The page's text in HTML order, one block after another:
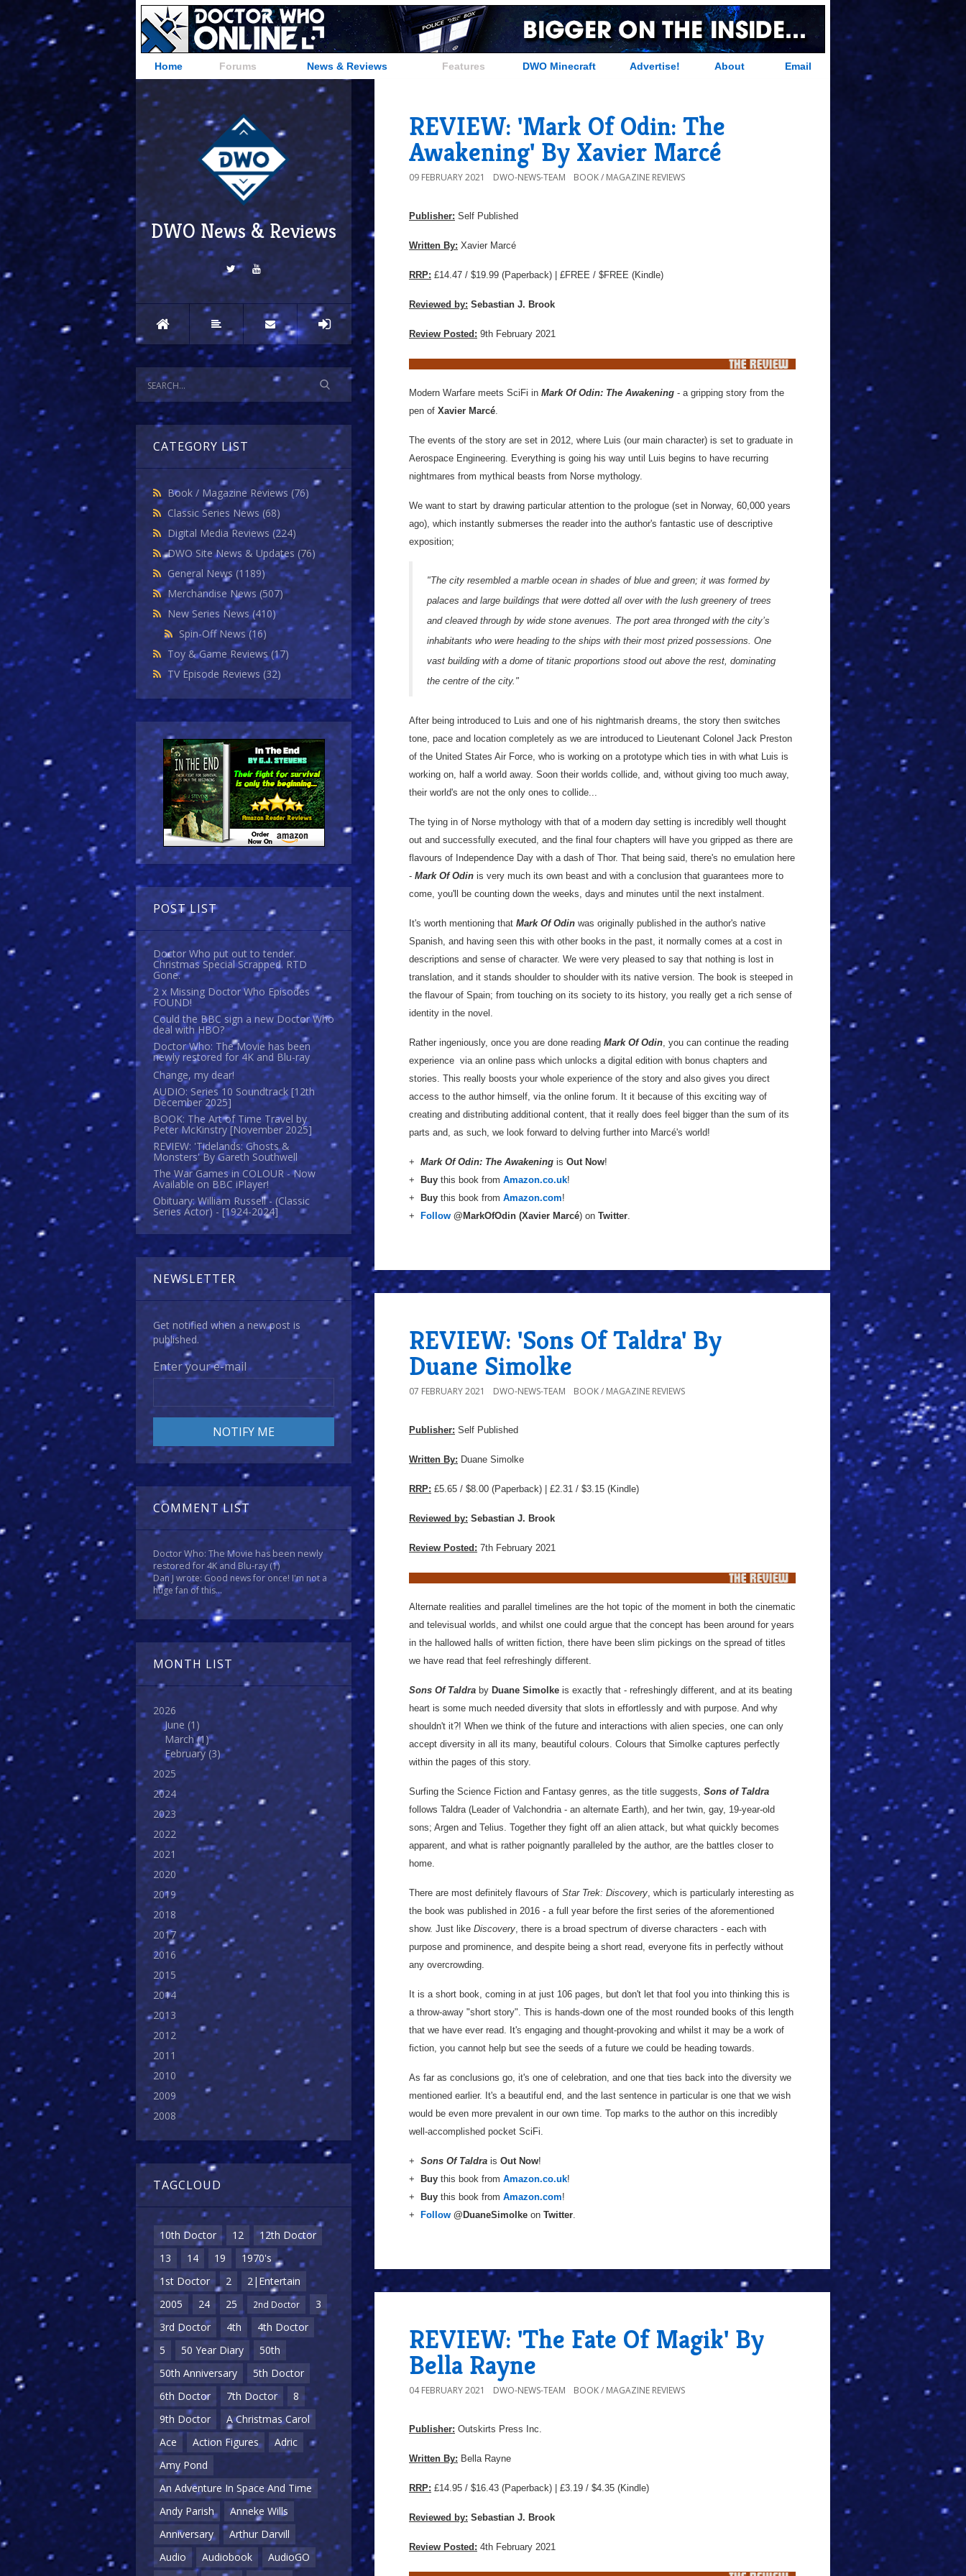
Home Forums News & Reviews Features DWO Minecraft Advertise! About Email
DWO News & Reviews
CATEGORY LIST
Book / Magazine Reviews (76)
Classic Series News (68)
Digital Media Reviews (224)
DWO Site News & Updates (76)
General News (1189)
Merchandise News (507)
New Series News(410)
Spin-Off News(16)
Toy & Game Reviews(17)
TV Episode Reviews (32)
POST LIST
Doctor Who put out to tender.
Christmas Special Scrapped. RTD
Gone.
2 x Missing Doctor Who Episodes
FOUND!
Could the BBC sign a new Doctor Who
deal with HBO?
Doctor Who: The Movie has been
newly restored for 4K and Blu-ray
Change, my dear!
AUDIO: Series 10 Soundtrack [12th
December 2025]
BOOK: The Art of Time Travel by
Peter McKinstry [November 2025]
REVIEW: 'Tidelands: Ghosts &
Monsters' By Gareth Southwell
The War Games in COLOUR - Now
Available on BBC iPlayer!
Obituary: William Russell - (Classic
Series Actor) - [1924-2024]
NEWSLETTER
Get notified when a new post is
published.
Enter your e-mail
COMMENT LIST
Doctor Who: The Movie has been newly
restored for 4K and Blu-ray(1)
Dan J wrote: Good news for once! I'm not a
huge fan of this...
MONTH LIST
2026
June (1)
March(1)
February (3)
2025
2024
2023
2022
2021
2020
2019
2018
2017
2016
2015
2014
2013
2012
2011
2010
2009
2008
TAGCLOUD
10th Doctor 12
12th Doctor
13
14 19
1970's
1st Doctor
2
2|Entertain
2005
24 25 2nd Doctor
3
3rd Doctor
4th
4th Doctor
5
50 Year Diary
50th
50th Anniversary
5th Doctor
6th Doctor
7th Doctor
8
9th Doctor
A Christmas Carol
Ace
Action Figures
Adric
Amy Pond
An Adventure In Space And Time
Andy Parish
Anneke Wills
Anniversary
Arthur Darvill
Audio
Audiobook
AudioGO
REVIEW: 'Mark Of Odin: The
Awakening' By Xavier Marcé
09 FEBRUARY 2021 DWO-NEWS-TEAM BOOK / MAGAZINE REVIEWS
Publisher: Self Published
Written By: Xavier Marcé
RRP: £14.47 / $19.99 (Paperback) | £FREE / $FREE (Kindle)
Reviewed by: Sebastian J. Brook
Review Posted: 9th February 2021
Modern Warfare meets SciFi in Mark Of Odin: The Awakening - a gripping story from the
pen of Xavier Marcé.
The events of the story are set in 2012, where Luis (our main character) is set to graduate in
Aerospace Engineering. Everything is going his way until Luis begins to have recurring
nightmares from mythical beasts from Norse mythology.
We want to start by drawing particular attention to the prologue (set in Norway, 60,000 years
ago), which instantly submerses the reader into the author's fantastic use of descriptive
exposition;
"The city resembled a marble ocean in shades of blue and green; it was formed by
palaces and large buildings that were dotted all over with the lush greenery of trees
and cleaved through by wide stone avenues. The port area thronged with the city’s
inhabitants who were heading to the ships with their most prized possessions. One
vast building with a dome of titanic proportions stood out above the rest, dominating
the centre of the city."
After being introduced to Luis and one of his nightmarish dreams, the story then switches
tone, pace and location completely as we are introduced to Lieutenant Colonel Jack Preston
of the United States Air Force, who is working on a prototype which ties in with what Luis is
working on, half a world away. Soon their worlds collide, and, without giving too much away,
their world's are not the only ones to collide...
The tying in of Norse mythology with that of a modern day setting is incredibly well thought
out and successfully executed, and the final four chapters will have you gripped as there are
flavours of Independence Day with a dash of Thor. That being said, there's no emulation here
- Mark Of Odin is very much its own beast and with a conclusion that guarantees more to
come, you'll be counting down the weeks, days and minutes until the next instalment.
It's worth mentioning that Mark Of Odin was originally published in the author's native
Spanish, and having seen this with other books in the past, it normally comes at a cost in
descriptions and sense of character. We were very pleased to say that nothing is lost in
translation, and it stands shoulder to shoulder with its native version. The book is steeped in
the flavour of Spain; from touching on its society to its history, you really get a rich sense of
identity in the novel.
Rather ingeniously, once you are done reading Mark Of Odin, you can continue the reading
experience via an online pass which unlocks a digital edition with bonus chapters and
stories. This really boosts your whole experience of the story and also gives you direct
access to the author himself, via the online forum. It it because of this exciting way of
creating and distributing additional content, that it really does feel bigger than the sum of its
parts and, as such, we look forward to delving further into Marcé's world!
+ Mark Of Odin: The Awakening is Out Now!
+
Buy this book from Amazon.co.uk!
+
Buy this book from Amazon.com!
+
Follow @MarkOfOdin (Xavier Marcé) on Twitter.
REVIEW: 'Sons Of Taldra' By
Duane Simolke
07 FEBRUARY 2021 DWO-NEWS-TEAM BOOK / MAGAZINE REVIEWS
Publisher: Self Published
Written By: Duane Simolke
RRP: £5.65 / $8.00 (Paperback) | £2.31 / $3.15 (Kindle)
Reviewed by: Sebastian J. Brook
Review Posted: 7th February 2021
Alternate realities and parallel timelines are the hot topic of the moment in both the cinematic
and televisual worlds, and whilst one could argue that the concept has been around for years
in the hallowed halls of written fiction, there have been slim pickings on the spread of titles
we have read that feel refreshingly different.
Sons Of Taldra by Duane Simolke is exactly that - refreshingly different, and at its beating
heart is some much needed diversity that slots in effortlessly and with purpose. And why
shouldn't it?! When we think of the future and interactions with alien species, one can only
accept diversity in all its many, beautiful colours. Colours that Simolke captures perfectly
within the pages of this story.
Surfing the Science Fiction and Fantasy genres, as the title suggests, Sons of Taldra
follows Taldra (Leader of Valchondria - an alternate Earth), and her twin, gay, 19-year-old
sons; Argen and Telius. Together they fight off an alien attack, but what quickly becomes
apparent, and what is rather poignantly paralleled by the author, are the battles closer to
home.
There are most definitely flavours of Star Trek: Discovery, which is particularly interesting as
the book was published in 2016 - a full year before the first series of the aforementioned
show. Just like Discovery, there is a broad spectrum of diverse characters - each with
purpose and prominence, and despite being a short read, everyone fits in perfectly without
any overcrowding.
It is a short book, coming in at just 106 pages, but don't let that fool you into thinking this is
a throw-away "short story". This is hands-down one of the most rounded books of this length
that we have ever read. It's engaging and thought-provoking and whilst it may be a work of
fiction, you cannot help but see the seeds of a future we could be heading towards.
As far as conclusions go, it's one of celebration, and one that ties back into the diversity we
mentioned earlier. It's a beautiful end, and the last sentence in particular is one that we wish
would be even more prevalent in our own time. Top marks to the author on this incredibly
well-accomplished pocket SciFi.
+ Sons Of Taldra is Out Now!
+
Buy this book from Amazon.co.uk!
+
Buy this book from Amazon.com!
+
Follow @DuaneSimolke on Twitter.
REVIEW: 'The Fate Of Magik' By
Bella Rayne
04 FEBRUARY 2021 DWO-NEWS-TEAM BOOK / MAGAZINE REVIEWS
Publisher: Outskirts Press Inc.
Written By: Bella Rayne
RRP: £14.95 / $16.43 (Paperback) | £3.19 / $4.35 (Kindle)
Reviewed by: Sebastian J. Brook
Review Posted: 4th February 2021